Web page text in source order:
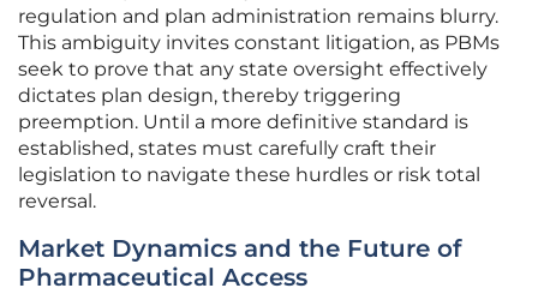
regulation and plan administration remains blurry.
This ambiguity invites constant litigation, as PBMs
seek to prove that any state oversight effectively
dictates plan design, thereby triggering
preemption. Until a more definitive standard is
established, states must carefully craft their
legislation to navigate these hurdles or risk total
reversal.
Market Dynamics and the Future of
Pharmaceutical Access